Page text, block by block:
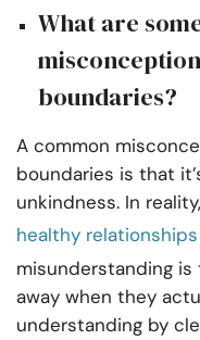
What are
boundaries?
A common
boundaries is that
unkindness. In
healthy relationships
misunderstanding
away when they
understanding by